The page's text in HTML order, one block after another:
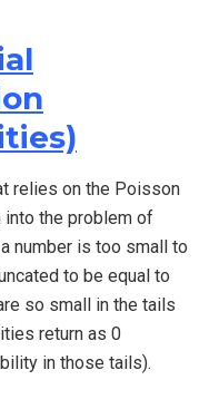
relies on the Poisson
into the problem of
number is too small to
to be equal to
so small in the tails
return as 0
in those tails).